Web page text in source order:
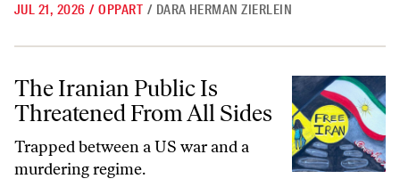
JUL 21, 2026 / OPPART / DARA HERMAN ZIERLEIN
The Iranian Public Is Threatened From All Sides
The Iranian Public Is
Threatened From All Sides
Trapped between a US war and a
murdering regime.